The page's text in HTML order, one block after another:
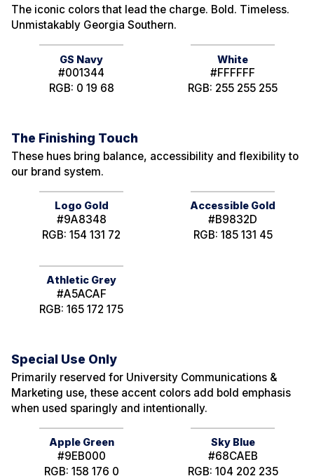
The iconic colors that lead the charge. Bold. Timeless.
Unmistakably Georgia Southern.
GS Navy
#001344
RGB: 0 19 68
White
#FFFFFF
RGB: 255 255 255
The Finishing Touch
These hues bring balance, accessibility and flexibility to
our brand system.
Logo Gold
#9A8348
RGB: 154 131 72
Accessible Gold
#B9832D
RGB: 185 131 45
Athletic Grey
#A5ACAF
RGB: 165 172 175
Special Use Only
Primarily reserved for University Communications &
Marketing use, these accent colors add bold emphasis
when used sparingly and intentionally.
Apple Green
#9EB000
RGB: 158 176 0
Sky Blue
#68CAEB
RGB: 104 202 235